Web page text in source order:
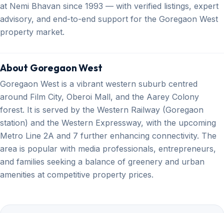
at Nemi Bhavan since 1993 — with verified listings, expert
advisory, and end-to-end support for the Goregaon West
property market.
About Goregaon West
Goregaon West is a vibrant western suburb centred
around Film City, Oberoi Mall, and the Aarey Colony
forest. It is served by the Western Railway (Goregaon
station) and the Western Expressway, with the upcoming
Metro Line 2A and 7 further enhancing connectivity. The
area is popular with media professionals, entrepreneurs,
and families seeking a balance of greenery and urban
amenities at competitive property prices.